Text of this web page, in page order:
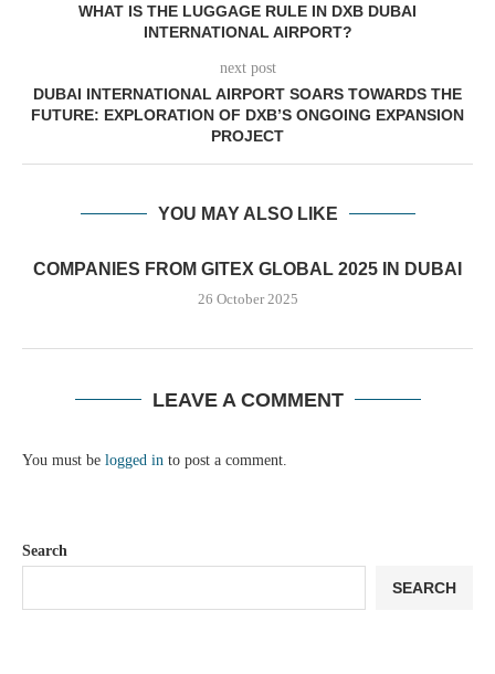
WHAT IS THE LUGGAGE RULE IN DXB DUBAI
INTERNATIONAL AIRPORT?
next post
DUBAI INTERNATIONAL AIRPORT SOARS TOWARDS THE
FUTURE: EXPLORATION OF DXB’S ONGOING EXPANSION
PROJECT
YOU MAY ALSO LIKE
COMPANIES FROM GITEX GLOBAL 2025 IN DUBAI
26 October 2025
LEAVE A COMMENT
You must be logged in to post a comment.
Search
SEARCH